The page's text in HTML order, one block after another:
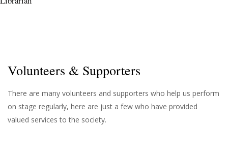
Volunteers & Supporters
There are many volunteers and supporters who help us perform
on stage regularly, here are just a few who have provided
valued services to the society.